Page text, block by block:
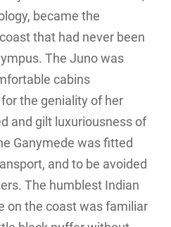
became the
that had never been
The Juno was
cabins
the geniality of her
and gilt luxuriousness of
Ganymede was fitted
and to be avoided
The humblest Indian
on the coast was familiar